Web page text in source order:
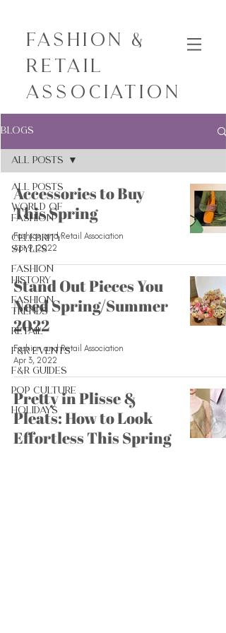
Fashion &
Retail
Association
Blogs
All Posts
World of
Fashion
Celebrity
Styles
Fashion
History
Fashion
Trends
Retail
F&R Events
F&R Guides
Pop Culture
Holidays
All Posts
Accessories to Buy
This Spring
Fashion and Retail Association
Apr 9, 2022
Stand Out Pieces You
Need Spring/Summer
2022
Fashion and Retail Association
Apr 3, 2022
Pretty in Plisse &
Pleats: How to Look
Effortless This Spring